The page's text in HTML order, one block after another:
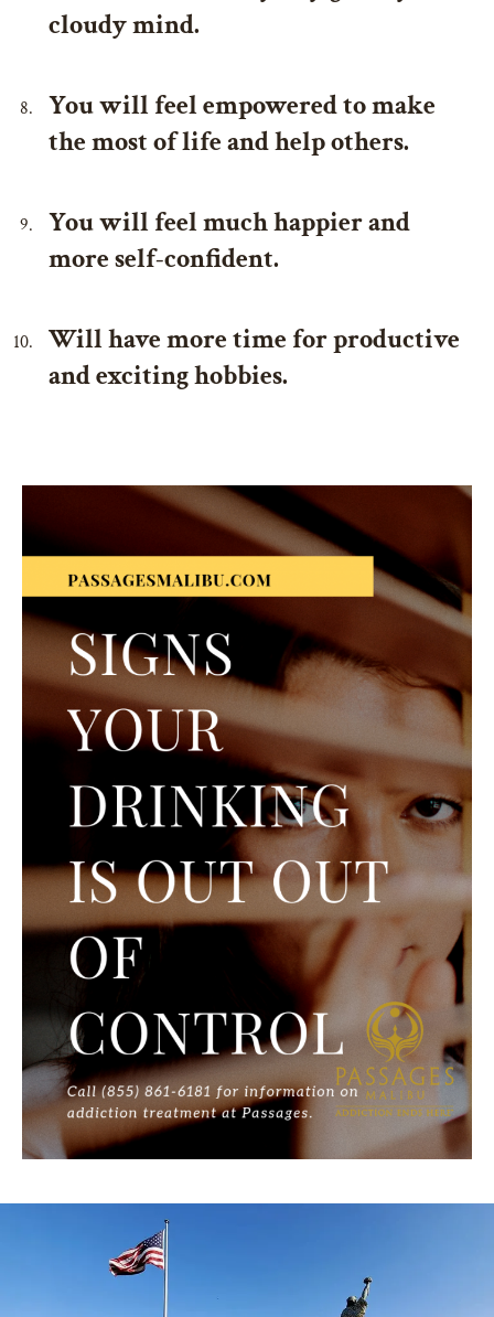
cloudy mind.
You will feel empowered to make
the most of life and help others.
You will feel much happier and
more self-confident.
Will have more time for productive
and exciting hobbies.